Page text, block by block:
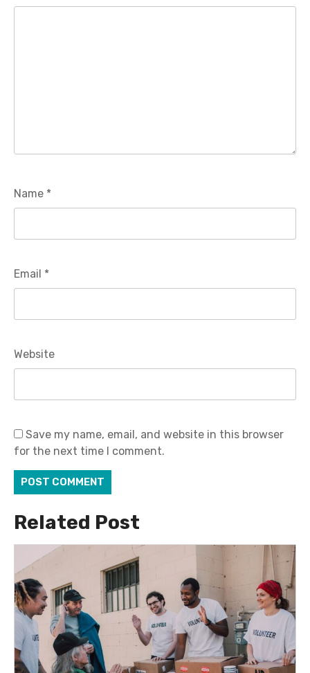
Name *
Email *
Website
Save my name, email, and website in this browser
for the next time I comment.
Related Post